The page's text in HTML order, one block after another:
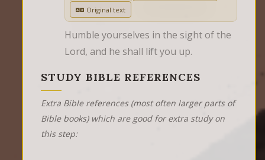
Original text
Humble yourselves in the sight of the
Lord, and he shall lift you up.
STUDY BIBLE REFERENCES
Extra Bible references (most often larger parts of
Bible books) which are good for extra study on
this step: